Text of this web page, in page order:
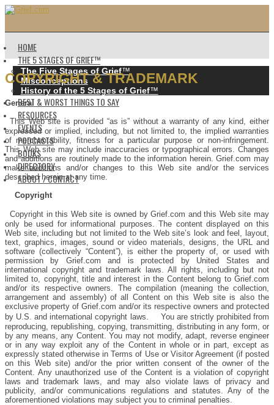
HOME
THE 5 STAGES OF GRIEF™️
The Five Stages of Grief™️
Misconceptions
History of the 5 Stages of Grief™️
BEST & WORST THINGS TO SAY
RESOURCES
EVENTS
PODCASTS
BOOKS
DIRECTORY
ABOUT / CONTACT
COPYRIGHT & TRADEMARK
General
This Web site is provided “as is” without a warranty of any kind, either
expressed or implied, including, but not limited to, the implied warranties
of merchantability, fitness for a particular purpose or non-infringement.
This Web site may include inaccuracies or typographical errors. Changes
and additions are routinely made to the information herein. Grief.com may
make additions and/or changes to this Web site and/or the services
described herein at any time.
Copyright
Copyright in this Web site is owned by Grief.com and this Web site may
only be used for informational purposes. The content displayed on this
Web site, including but not limited to the Web site’s look and feel, layout,
text, graphics, images, sound or video materials, designs, the URL and
software (collectively “Content”), is either the property of, or used with
permission by Grief.com and is protected by United States and
international copyright and trademark laws. All rights, including but not
limited to, copyright, title and interest in the Content belong to Grief.com
and/or its respective owners. The compilation (meaning the collection,
arrangement and assembly) of all Content on this Web site is also the
exclusive property of Grief.com and/or its respective owners and protected
by U.S. and international copyright laws. You are strictly prohibited from
reproducing, republishing, copying, transmitting, distributing in any form, or
by any means, any Content. You may not modify, adapt, reverse engineer
or in any way exploit any of the Content in whole or in part, except as
expressly stated otherwise in Terms of Use or Visitor Agreement (if posted
on this Web site) and/or the prior written consent of the owner of the
Content. Any unauthorized use of the Content is a violation of copyright
laws and trademark laws, and may also violate laws of privacy and
publicity, and/or communications regulations and statutes. Any of the
aforementioned violations may subject you to criminal penalties.